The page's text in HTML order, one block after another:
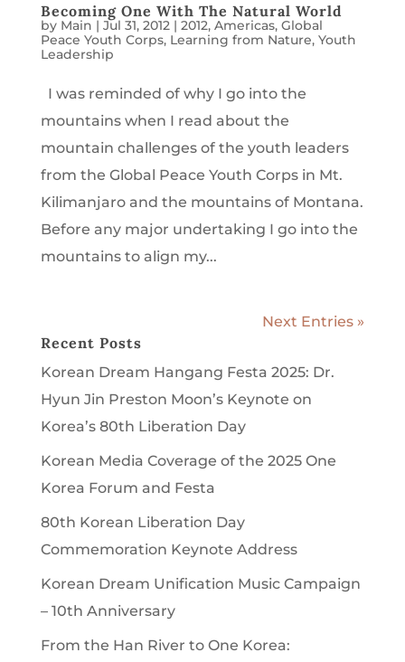
Becoming One With The Natural World
by Main | Jul 31, 2012| 2012, Americas, Global
Peace Youth Corps, Learning from Nature, Youth
Leadership
I was reminded of why I go into the
mountains when I read about the
mountain challenges of the youth leaders
from the Global Peace Youth Corps in Mt.
Kilimanjaro and the mountains of Montana.
Before any major undertaking I go into the
mountains to align my...
Next Entries »
Recent Posts
Korean Dream Hangang Festa 2025: Dr.
Hyun Jin Preston Moon’s Keynote on
Korea’s 80th Liberation Day
Korean Media Coverage of the 2025 One
Korea Forum and Festa
80th Korean Liberation Day
Commemoration Keynote Address
Korean Dream Unification Music Campaign
– 10th Anniversary
From the Han River to One Korea: